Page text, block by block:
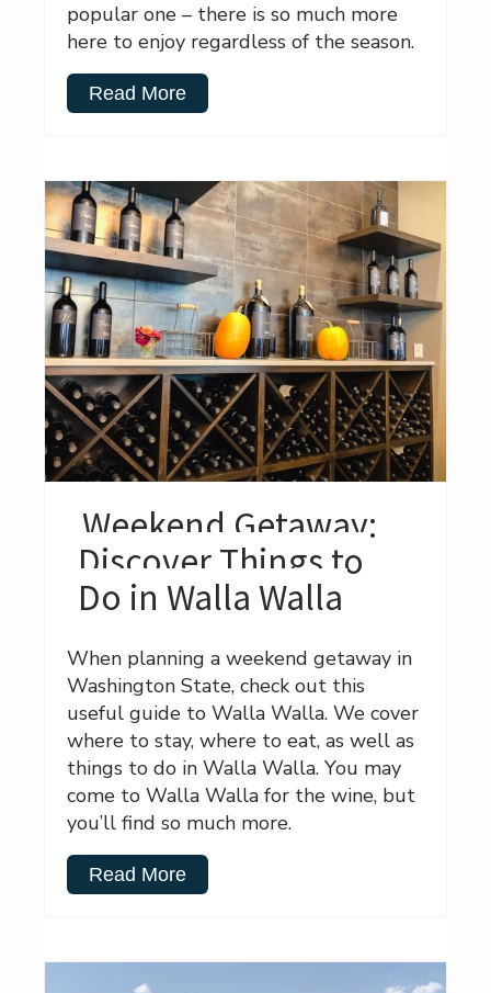
popular one – there is so much more
here to enjoy regardless of the season.
Read More
Weekend Getaway:
Discover Things to
Do in Walla Walla
When planning a weekend getaway in
Washington State, check out this
useful guide to Walla Walla. We cover
where to stay, where to eat, as well as
things to do in Walla Walla. You may
come to Walla Walla for the wine, but
you’ll find so much more.
Read More